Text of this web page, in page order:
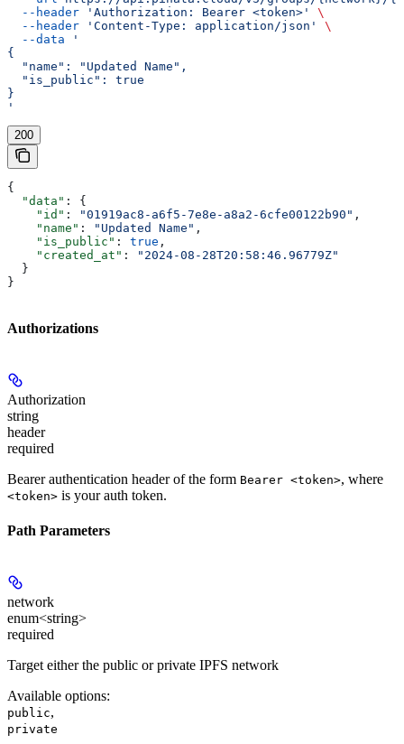
  --header
'Authorization: Bearer <token>'
\
  --header
'Content-Type: application/json'
\
  --data
'
{
  "name": "Updated Name",
  "is_public": true
}
'
200
{
  "data"
: {
    "id"
: "01919ac8-a6f5-7e8e-a8a2-6cfe00122b90" ,
    "name"
: "Updated Name" ,
    "is_public"
: true ,
    "created_at"
:
"2024-08-28T20:58:46.96779Z"
  }
}
Authorizations
Authorization
string
header
required
Bearer authentication header of the form Bearer <token>, where
<token> is your auth token.
Path Parameters
network
enum<string>
required
Target either the public or private IPFS network
Available options:
public,
private